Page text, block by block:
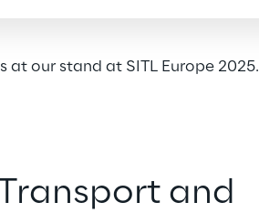
our stand at SITL Europe 2025.
and